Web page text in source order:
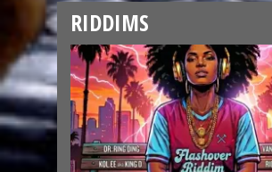
RIDDIMS